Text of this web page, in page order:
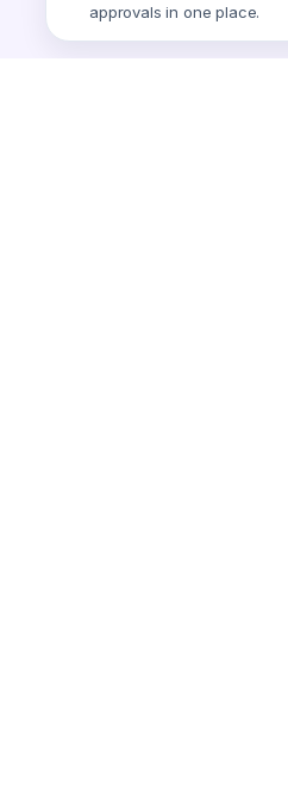
approvals in one place.